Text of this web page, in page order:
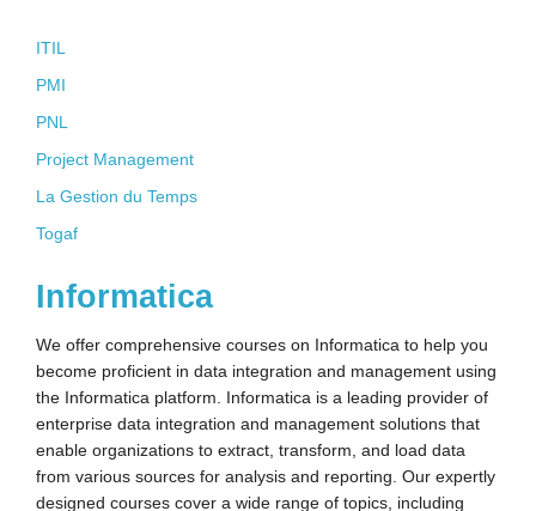
ITIL
PMI
PNL
Project Management
La Gestion du Temps
Togaf
Informatica
We offer comprehensive courses on Informatica to help you
become proficient in data integration and management using
the Informatica platform. Informatica is a leading provider of
enterprise data integration and management solutions that
enable organizations to extract, transform, and load data
from various sources for analysis and reporting. Our expertly
designed courses cover a wide range of topics, including